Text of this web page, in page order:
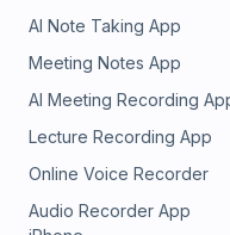
AI Note Taking App
Meeting Notes App
AI Meeting Recording
Lecture Recording App
Online Voice Recorder
Audio Recorder App